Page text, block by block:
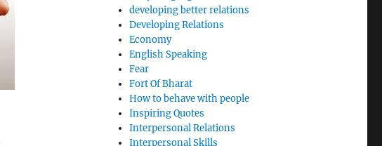
developing better relations
Developing Relations
Economy
English Speaking
Fear
Fort Of Bharat
How to behave with people
Inspiring Quotes
Interpersonal Relations
Interpersonal Skills